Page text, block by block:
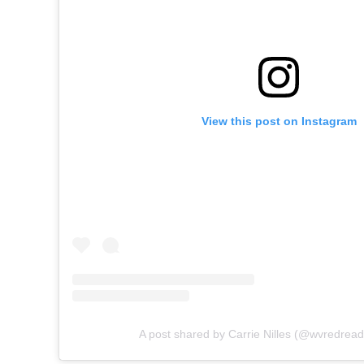
View this post on Instagram
A post shared by Carrie Nilles